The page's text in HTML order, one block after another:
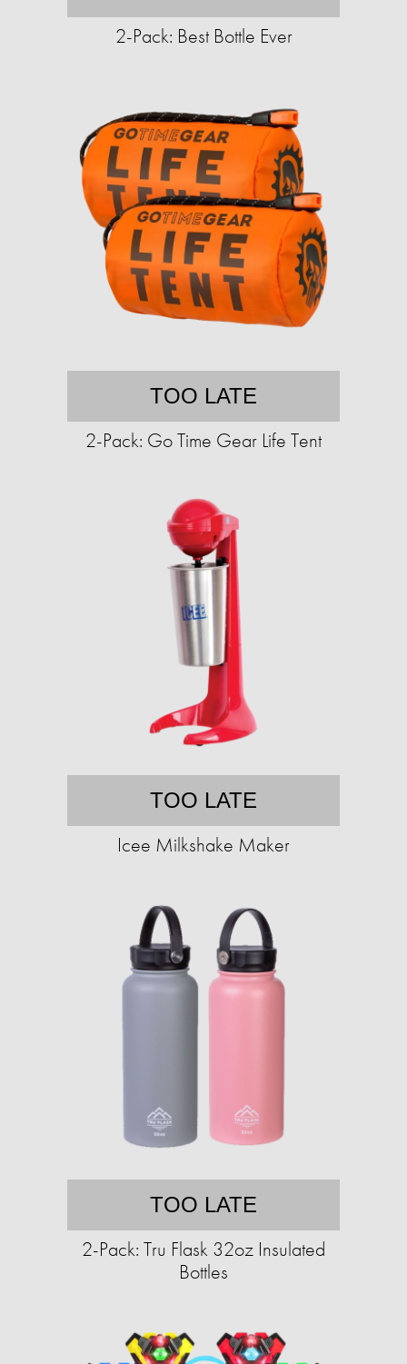
2-Pack: Best Bottle Ever
TOO LATE
2-Pack: Go Time Gear Life Tent
TOO LATE
Icee Milkshake Maker
TOO LATE
2-Pack: Tru Flask 32oz Insulated
Bottles